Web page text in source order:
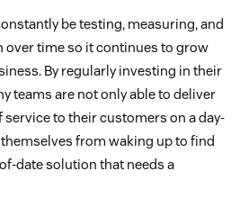
be testing, measuring, and
time so it continues to grow
By regularly investing in their
teams are not only able to deliver
service to their customers on a day-
from waking up to find
date solution that needs a